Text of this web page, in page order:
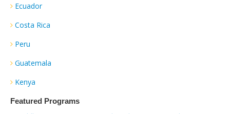
Ecuador
Costa Rica
Peru
Guatemala
Kenya
Featured Programs